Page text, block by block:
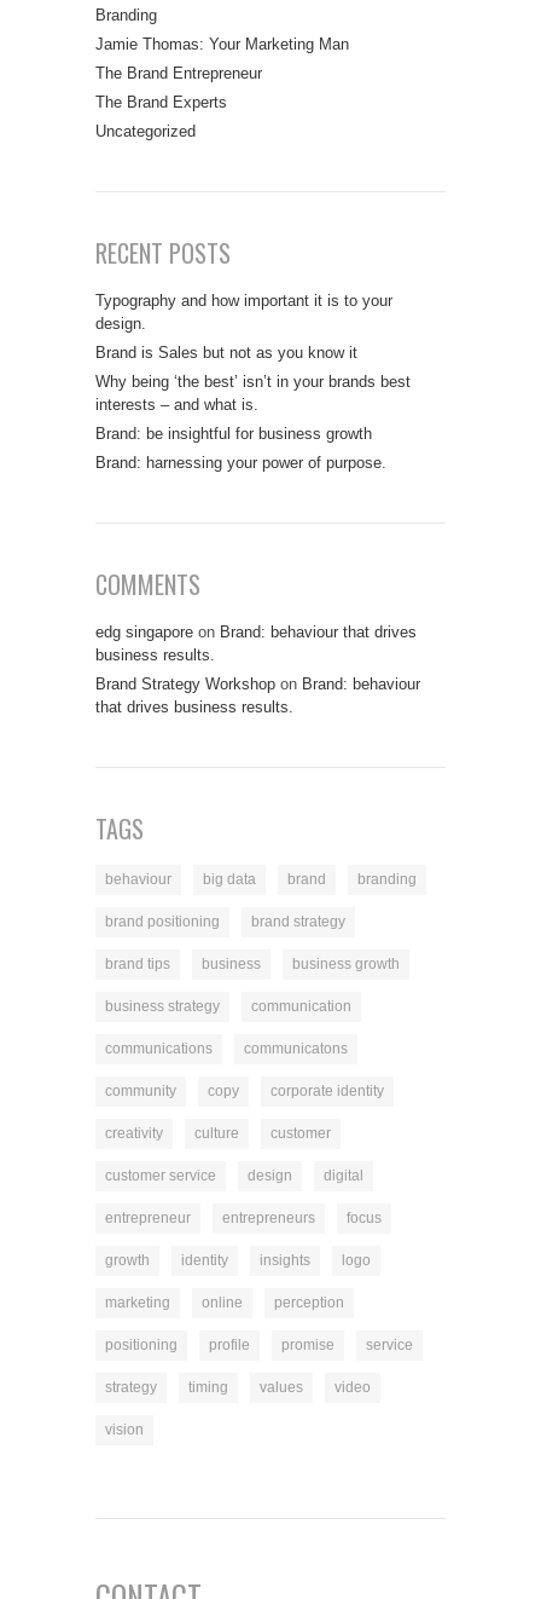
Branding
Jamie Thomas: Your Marketing Man
The Brand Entrepreneur
The Brand Experts
Uncategorized
RECENT POSTS
Typography and how important it is to your
design.
Brand is Sales but not as you know it
Why being ‘the best’ isn’t in your brands best
interests – and what is.
Brand: be insightful for business growth
Brand: harnessing your power of purpose.
COMMENTS
edg singapore on Brand: behaviour that drives
business results.
Brand Strategy Workshop on Brand: behaviour
that drives business results.
TAGS
behaviour big data brand branding
brand positioning brand strategy
brand tips business business growth
business strategy communication
communications communicatons
community copy corporate identity
creativity culture customer
customer service design digital
entrepreneur entrepreneurs focus
growth identity insights logo
marketing online perception
positioning profile promise service
strategy timing values video
vision